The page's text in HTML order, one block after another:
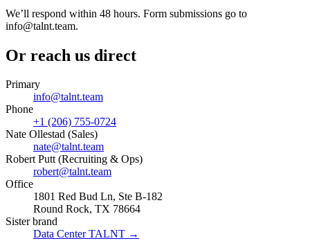
We’ll respond within 48 hours. Form submissions go to
info@talnt.team.
Or reach us direct
Primary
info@talnt.team
Phone
+1 (206) 755-0724
Nate Ollestad (Sales)
nate@talnt.team
Robert Putt (Recruiting & Ops)
robert@talnt.team
Office
1801 Red Bud Ln, Ste B-182
Round Rock, TX 78664
Sister brand
Data Center TALNT →